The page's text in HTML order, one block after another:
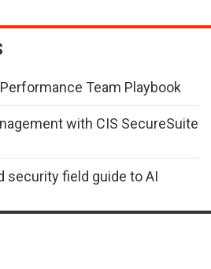
Team Playbook
with CIS SecureSuite
security field guide to AI